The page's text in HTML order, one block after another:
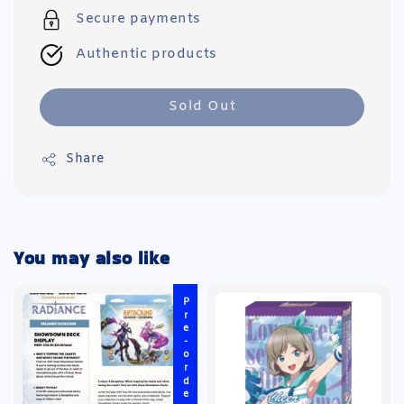
Secure payments
Authentic products
Sold Out
Share
You may also like
Pre-order